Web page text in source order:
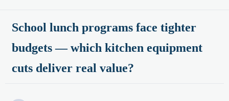
School lunch programs face tighter
budgets — which kitchen equipment
cuts deliver real value?